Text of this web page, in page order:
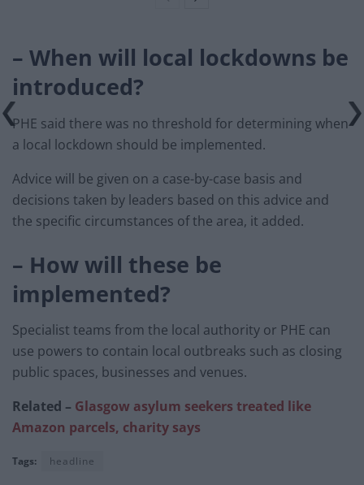
– When will local lockdowns be
introduced?
PHE said there was no threshold for determining when
a local lockdown should be implemented.
Advice will be given on a case-by-case basis and
decisions taken by leaders based on this advice and
the specific circumstances of the area, it added.
– How will these be
implemented?
Specialist teams from the local authority or PHE can
use powers to contain local outbreaks such as closing
public spaces, businesses and venues.
Related – Glasgow asylum seekers treated like
Amazon parcels, charity says
Tags: headline